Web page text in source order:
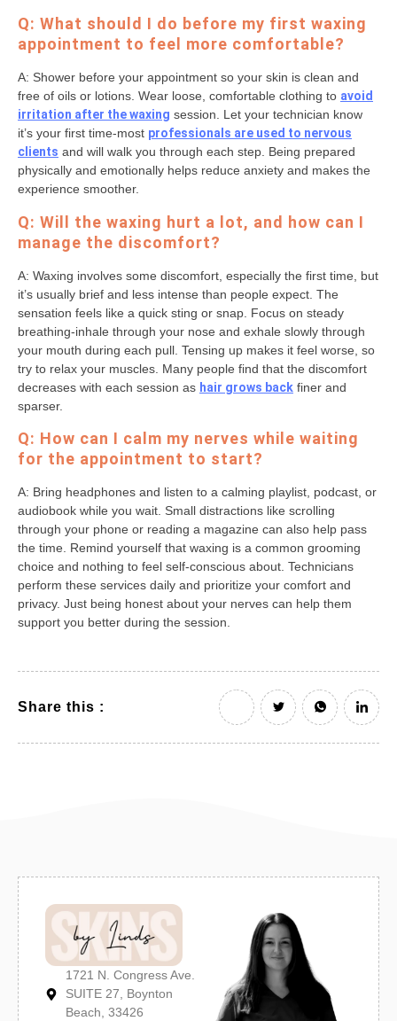
Q: What should I do before my first waxing
appointment to feel more comfortable?
A: Shower before your appointment so your skin is clean and
free of oils or lotions. Wear loose, comfortable clothing to avoid
irritation after the waxing session. Let your technician know
it’s your first time-most professionals are used to nervous
clients and will walk you through each step. Being prepared
physically and emotionally helps reduce anxiety and makes the
experience smoother.
Q: Will the waxing hurt a lot, and how can I
manage the discomfort?
A: Waxing involves some discomfort, especially the first time, but
it’s usually brief and less intense than people expect. The
sensation feels like a quick sting or snap. Focus on steady
breathing-inhale through your nose and exhale slowly through
your mouth during each pull. Tensing up makes it feel worse, so
try to relax your muscles. Many people find that the discomfort
decreases with each session as hair grows back finer and
sparser.
Q: How can I calm my nerves while waiting
for the appointment to start?
A: Bring headphones and listen to a calming playlist, podcast, or
audiobook while you wait. Small distractions like scrolling
through your phone or reading a magazine can also help pass
the time. Remind yourself that waxing is a common grooming
choice and nothing to feel self-conscious about. Technicians
perform these services daily and prioritize your comfort and
privacy. Just being honest about your nerves can help them
support you better during the session.
Share this :
1721 N. Congress Ave.
SUITE 27, Boynton
Beach, 33426